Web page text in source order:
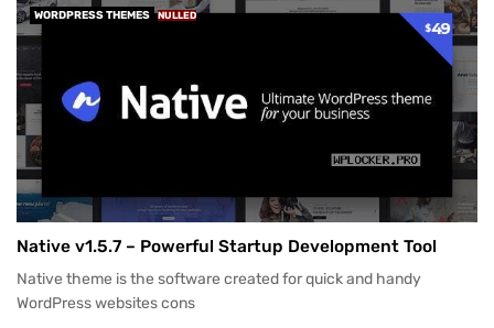
WORDPRESS THEMES NULLED
Native v1.5.7 – Powerful Startup Development Tool
Native theme is the software created for quick and handy
WordPress websites cons